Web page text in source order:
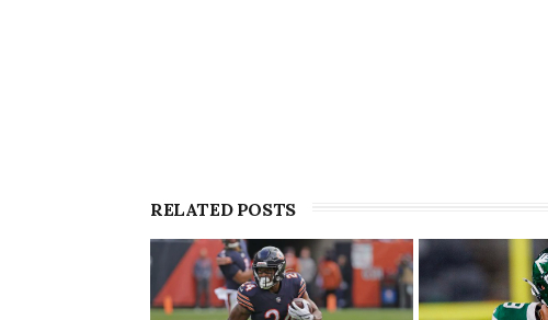
RELATED POSTS